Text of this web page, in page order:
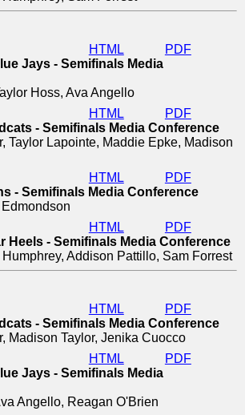
HTML
PDF
Jays - Semifinals Media
Hoss, Ava Angello
HTML
PDF
- Semifinals Media Conference
Taylor Lapointe, Maddie Epke, Madison
HTML
PDF
- Semifinals Media Conference
HTML
PDF
Heels - Semifinals Media Conference
Addison Pattillo, Sam Forrest
HTML
PDF
- Semifinals Media Conference
Madison Taylor, Jenika Cuocco
HTML
PDF
Jays - Semifinals Media
Angello, Reagan O'Brien